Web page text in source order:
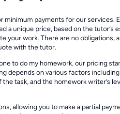
minimum payments for our services.
a unique price, based on the tutor’s
your work. There are no obligations,
with the tutor.
to do my homework, our pricing
depends on various factors
task, and the homework writer’s
allowing you to make a partial